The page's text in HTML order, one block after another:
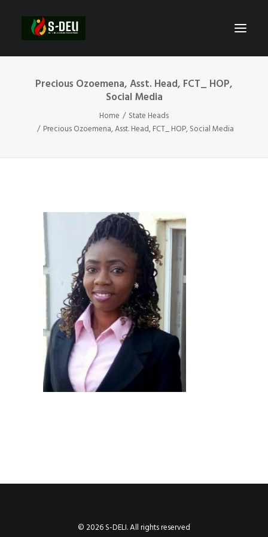
SEARCH
Precious Ozoemena, Asst. Head, FCT_ HOP,
Social Media
Home
State Heads
Precious Ozoemena, Asst. Head, FCT_ HOP, Social Media
© 2026 S-DELI. All rights reserved